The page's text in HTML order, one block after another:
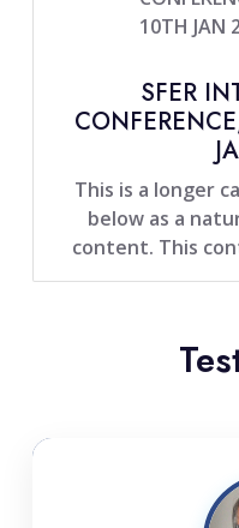
SFER
This is a longer
below as a
content. This